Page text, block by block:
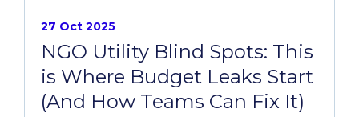
27 Oct 2025
NGO Utility Blind Spots: This
is Where Budget Leaks Start
(And How Teams Can Fix It)